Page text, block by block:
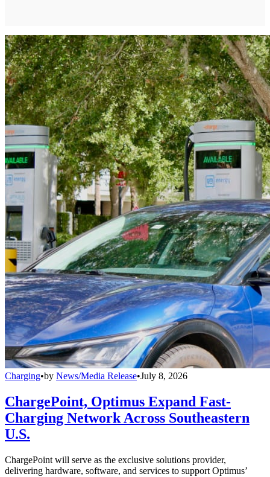
Charging•by News/Media Release•July 8, 2026
ChargePoint, Optimus Expand Fast-
Charging Network Across Southeastern
U.S.
ChargePoint will serve as the exclusive solutions provider,
delivering hardware, software, and services to support Optimus’